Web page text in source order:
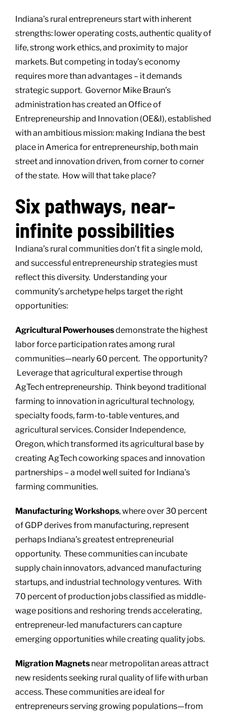
Indiana’s rural entrepreneurs start with inherent
strengths: lower operating costs, authentic quality of
life, strong work ethics, and proximity to major
markets. But competing in today’s economy
requires more than advantages – it demands
strategic support. Governor Mike Braun’s
administration has created an Office of
Entrepreneurship and Innovation (OE&I), established
with an ambitious mission: making Indiana the best
place in America for entrepreneurship, both main
street and innovation driven, from corner to corner
of the state. How will that take place?
Six pathways, near-
infinite possibilities
Indiana’s rural communities don’t fit a single mold,
and successful entrepreneurship strategies must
reflect this diversity. Understanding your
community’s archetype helps target the right
opportunities:
Agricultural Powerhousesdemonstrate the highest
labor force participation rates among rural
communities—nearly 60 percent. The opportunity?
Leverage that agricultural expertise through
AgTech entrepreneurship. Think beyond traditional
farming to innovation in agricultural technology,
specialty foods, farm-to-table ventures, and
agricultural services. Consider Independence,
Oregon, which transformed its agricultural base by
creating AgTech coworking spaces and innovation
partnerships – a model well suited for Indiana’s
farming communities.
Manufacturing Workshops, where over 30 percent
of GDP derives from manufacturing, represent
perhaps Indiana’s greatest entrepreneurial
opportunity. These communities can incubate
supply chain innovators, advanced manufacturing
startups, and industrial technology ventures. With
70 percent of production jobs classified as middle-
wage positions and reshoring trends accelerating,
entrepreneur-led manufacturers can capture
emerging opportunities while creating quality jobs.
Migration Magnets near metropolitan areas attract
new residents seeking rural quality of life with urban
access. These communities are ideal for
entrepreneurs serving growing populations—from